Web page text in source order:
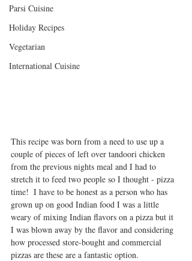
Parsi Cuisine
Holiday Recipes
Vegetarian
International Cuisine
This recipe was born from a need to use up a
couple of pieces of left over tandoori chicken
from the previous nights meal and I had to
stretch it to feed two people so I thought - pizza
time!  I have to be honest as a person who has
grown up on good Indian food I was a little
weary of mixing Indian flavors on a pizza but it
I was blown away by the flavor and considering
how processed store-bought and commercial
pizzas are these are a fantastic option.